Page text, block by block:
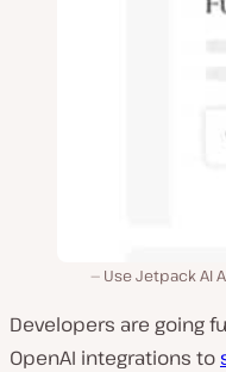
Use Jetpack AI
Developers are going
OpenAI integrations to